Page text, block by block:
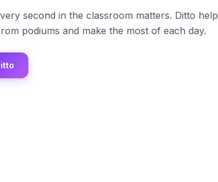
second in the classroom matters. Ditto
podiums and make the most of each day.